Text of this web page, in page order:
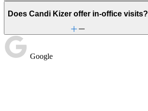
Does Candi Kizer offer in-office visits?
Google